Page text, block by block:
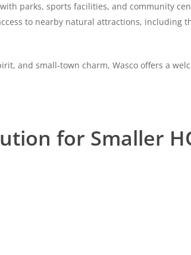
parks, sports facilities, and community
to nearby natural attractions, including
and small-town charm, Wasco offers a
for Smaller